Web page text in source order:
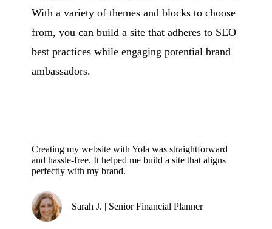
With a variety of themes and blocks to choose
from, you can build a site that adheres to SEO
best practices while engaging potential brand
ambassadors.
Creating my website with Yola was straightforward
and hassle-free. It helped me build a site that aligns
perfectly with my brand.
Sarah J. | Senior Financial Planner